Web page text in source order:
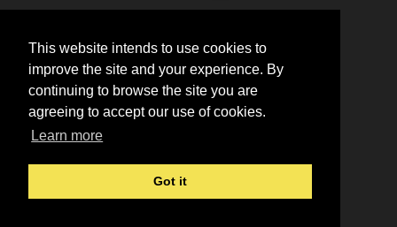
This website intends to use cookies to
improve the site and your experience. By
continuing to browse the site you are
agreeing to accept our use of cookies.
Learn more
Got it
© 2026 G.Samaras S.A.
Terms of sale
Cookie policy